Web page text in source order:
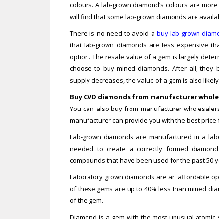
colours. A lab-grown diamond’s colours are
will find that some lab-grown diamonds are
There is no need to avoid a buy lab-grown
that lab-grown diamonds are less expensive
option. The resale value of a gem is largely
choose to buy mined diamonds. After all,
supply decreases, the value of a gem is also
Buy CVD diamonds from manufacturer
You can also buy from manufacturer
manufacturer can provide you with the best
Lab-grown diamonds are manufactured in a
needed to create a correctly formed
compounds that have been used for the past 50
Laboratory grown diamonds are an affordable
of these gems are up to 40% less than mined
of the gem.
Diamond is a gem with the most unusual